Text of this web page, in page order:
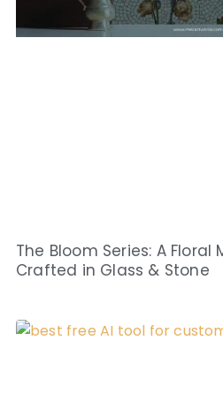
The Bloom Series: A
Crafted in Glass & Stone